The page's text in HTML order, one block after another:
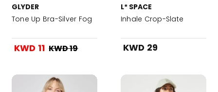
GLYDER
Tone Up Bra-Silver Fog
KWD 11 KWD 19
L* SPACE
Inhale Crop-Slate
KWD 29